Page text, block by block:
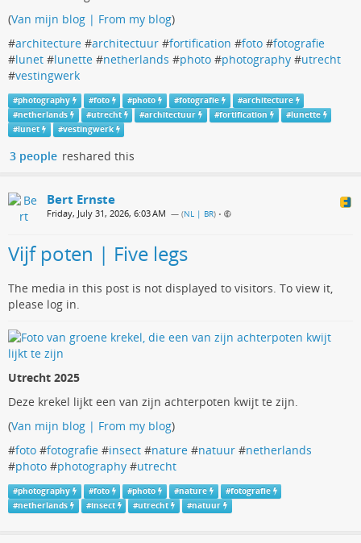
(Van mijn blog | From my blog)
#architecture #architectuur #fortification #foto #fotografie
#lunet #lunette #netherlands #photo #photography #utrecht
#vestingwerk
#photography #foto #photo #fotografie #architecture
#netherlands #utrecht #architectuur #fortification #lunette
#lunet #vestingwerk
3 people reshared this
Bert Ernste
Friday, July 31, 2026, 6:03 AM — (NL | BR) •
Vijf poten | Five legs
The media in this post is not displayed to visitors. To view it,
please log in.
Utrecht 2025
Deze krekel lijkt een van zijn achterpoten kwijt te zijn.
(Van mijn blog | From my blog)
#foto #fotografie #insect #nature #natuur #netherlands
#photo #photography #utrecht
#photography #foto #photo #nature #fotografie
#netherlands #insect #utrecht #natuur